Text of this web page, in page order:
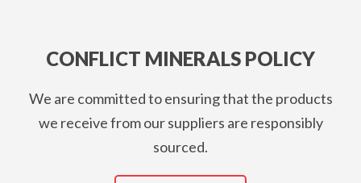
CONFLICT MINERALS POLICY
We are committed to ensuring that the products
we receive from our suppliers are responsibly
sourced.